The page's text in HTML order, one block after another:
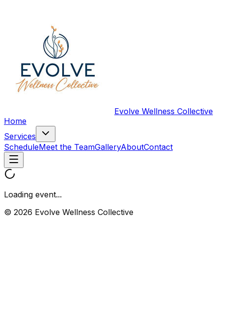
Evolve Wellness Collective
Home
Services
ScheduleMeet the TeamGalleryAboutContact
Loading event...
© 2026 Evolve Wellness Collective